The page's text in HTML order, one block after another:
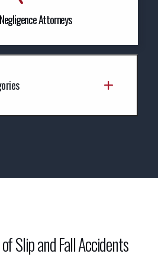
Attorneys
Slip and Fall Accidents